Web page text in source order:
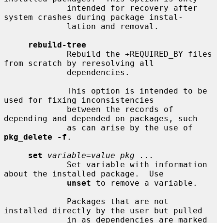
system crashes during package instal-
rebuild-tree
from scratch by reresolving all
used for fixing inconsistencies
depending and depended-on packages, such
pkg_delete -f .
set
variable=value pkg ...
about the installed package.  Use
unset to remove a variable.
installed directly by the user but pulled